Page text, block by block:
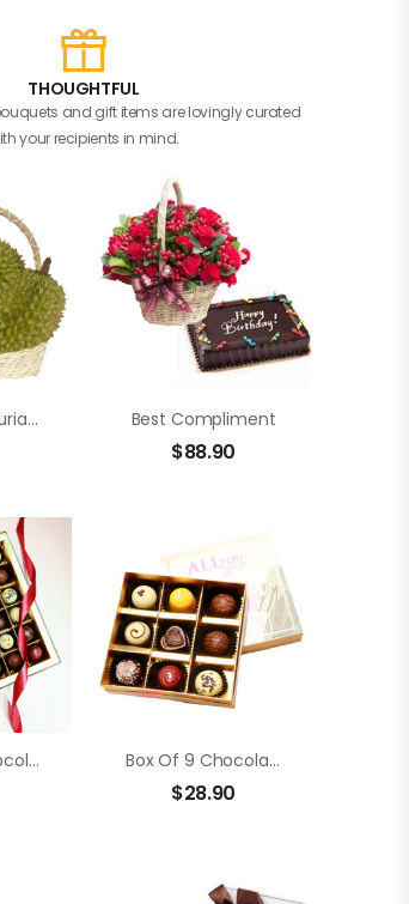
THOUGHTFUL
and gift items are lovingly curated
your recipients in mind.
Basket Of 3 Durians Best Compliment
$88.90
Box Of 36 Chocolate Truffle Box Of 9 Chocolate Truffle
$28.90